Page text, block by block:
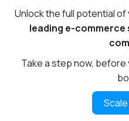
Unlock the full potential
leading e-
Take a step now,